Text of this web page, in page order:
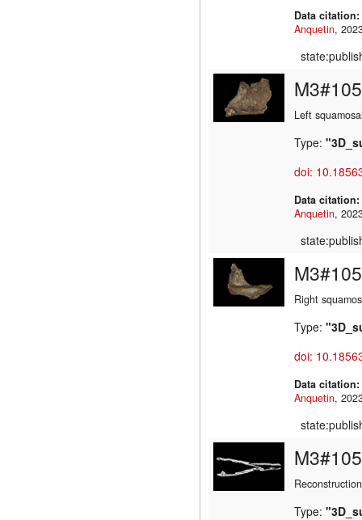
Data citation:
Anquetin
Left
Type:
doi:
Data citation:
Anquetin
Right
Type:
doi:
Data citation:
Anquetin
Type: